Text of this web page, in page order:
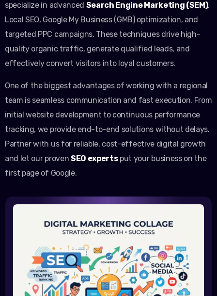
specialize in advanced Search Engine Marketing (SEM),
Local SEO, Google My Business (GMB) optimization, and
targeted PPC campaigns. These techniques drive high-
quality organic traffic, generate qualified leads, and
effectively convert visitors into loyal customers.
One of the biggest advantages of working with a regional
team is seamless communication and fast execution. From
initial website development to continuous performance
tracking, we provide end-to-end solutions without delays.
Partner with us for reliable, cost-effective digital growth
and let our proven SEO expertsput your business on the
first page of Google.